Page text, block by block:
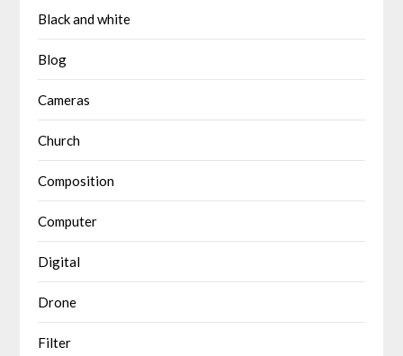
Black and white
Blog
Cameras
Church
Composition
Computer
Digital
Drone
Filter